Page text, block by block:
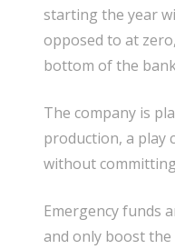
starting the year
opposed to at
bottom of the
The company is
production, a play
without
Emergency funds
and only boost